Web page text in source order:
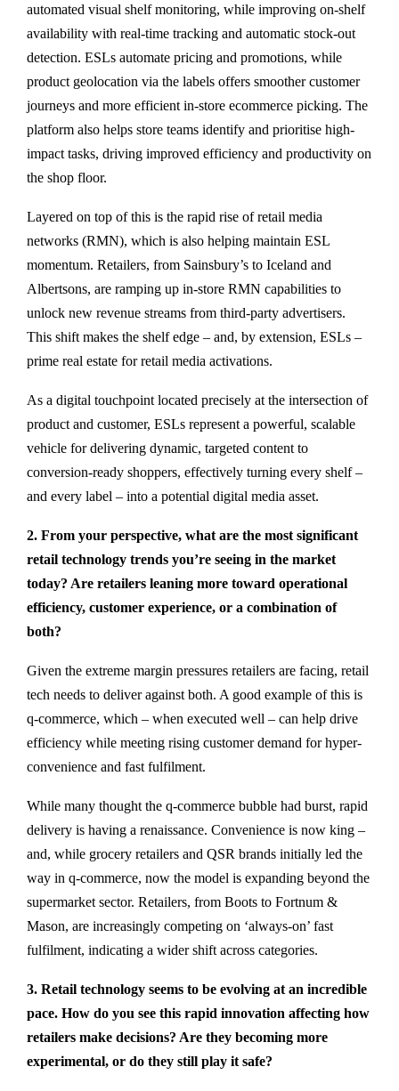
automated visual shelf monitoring, while improving on-shelf
availability with real-time tracking and automatic stock-out
detection. ESLs automate pricing and promotions, while
product geolocation via the labels offers smoother customer
journeys and more efficient in-store ecommerce picking. The
platform also helps store teams identify and prioritise high-
impact tasks, driving improved efficiency and productivity on
the shop floor.
Layered on top of this is the rapid rise of retail media
networks (RMN), which is also helping maintain ESL
momentum. Retailers, from Sainsbury’s to Iceland and
Albertsons, are ramping up in-store RMN capabilities to
unlock new revenue streams from third-party advertisers.
This shift makes the shelf edge – and, by extension, ESLs –
prime real estate for retail media activations.
As a digital touchpoint located precisely at the intersection of
product and customer, ESLs represent a powerful, scalable
vehicle for delivering dynamic, targeted content to
conversion-ready shoppers, effectively turning every shelf –
and every label – into a potential digital media asset.
2. From your perspective, what are the most significant
retail technology trends you’re seeing in the market
today? Are retailers leaning more toward operational
efficiency, customer experience, or a combination of
both?
Given the extreme margin pressures retailers are facing, retail
tech needs to deliver against both. A good example of this is
q-commerce, which – when executed well – can help drive
efficiency while meeting rising customer demand for hyper-
convenience and fast fulfilment.
While many thought the q-commerce bubble had burst, rapid
delivery is having a renaissance. Convenience is now king –
and, while grocery retailers and QSR brands initially led the
way in q-commerce, now the model is expanding beyond the
supermarket sector. Retailers, from Boots to Fortnum &
Mason, are increasingly competing on ‘always-on’ fast
fulfilment, indicating a wider shift across categories.
3. Retail technology seems to be evolving at an incredible
pace. How do you see this rapid innovation affecting how
retailers make decisions? Are they becoming more
experimental, or do they still play it safe?